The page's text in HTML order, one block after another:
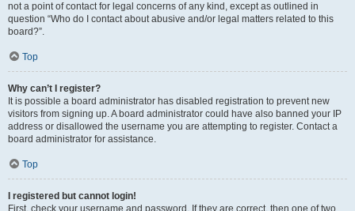
not a point of contact for legal concerns of any kind, except as outlined in
question “Who do I contact about abusive and/or legal matters related to this
board?”.
Top
Why can’t I register?
It is possible a board administrator has disabled registration to prevent new
visitors from signing up. A board administrator could have also banned your IP
address or disallowed the username you are attempting to register. Contact a
board administrator for assistance.
Top
I registered but cannot login!
First, check your username and password. If they are correct, then one of two